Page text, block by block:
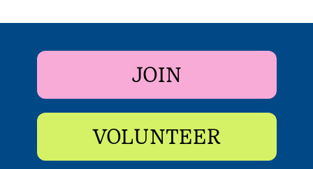
JOIN
VOLUNTEER